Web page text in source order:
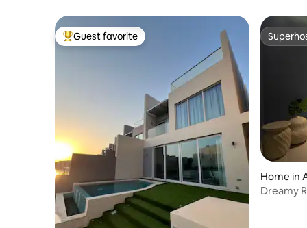
Top guest favorite
Guest favorite
Home in
Dreamy